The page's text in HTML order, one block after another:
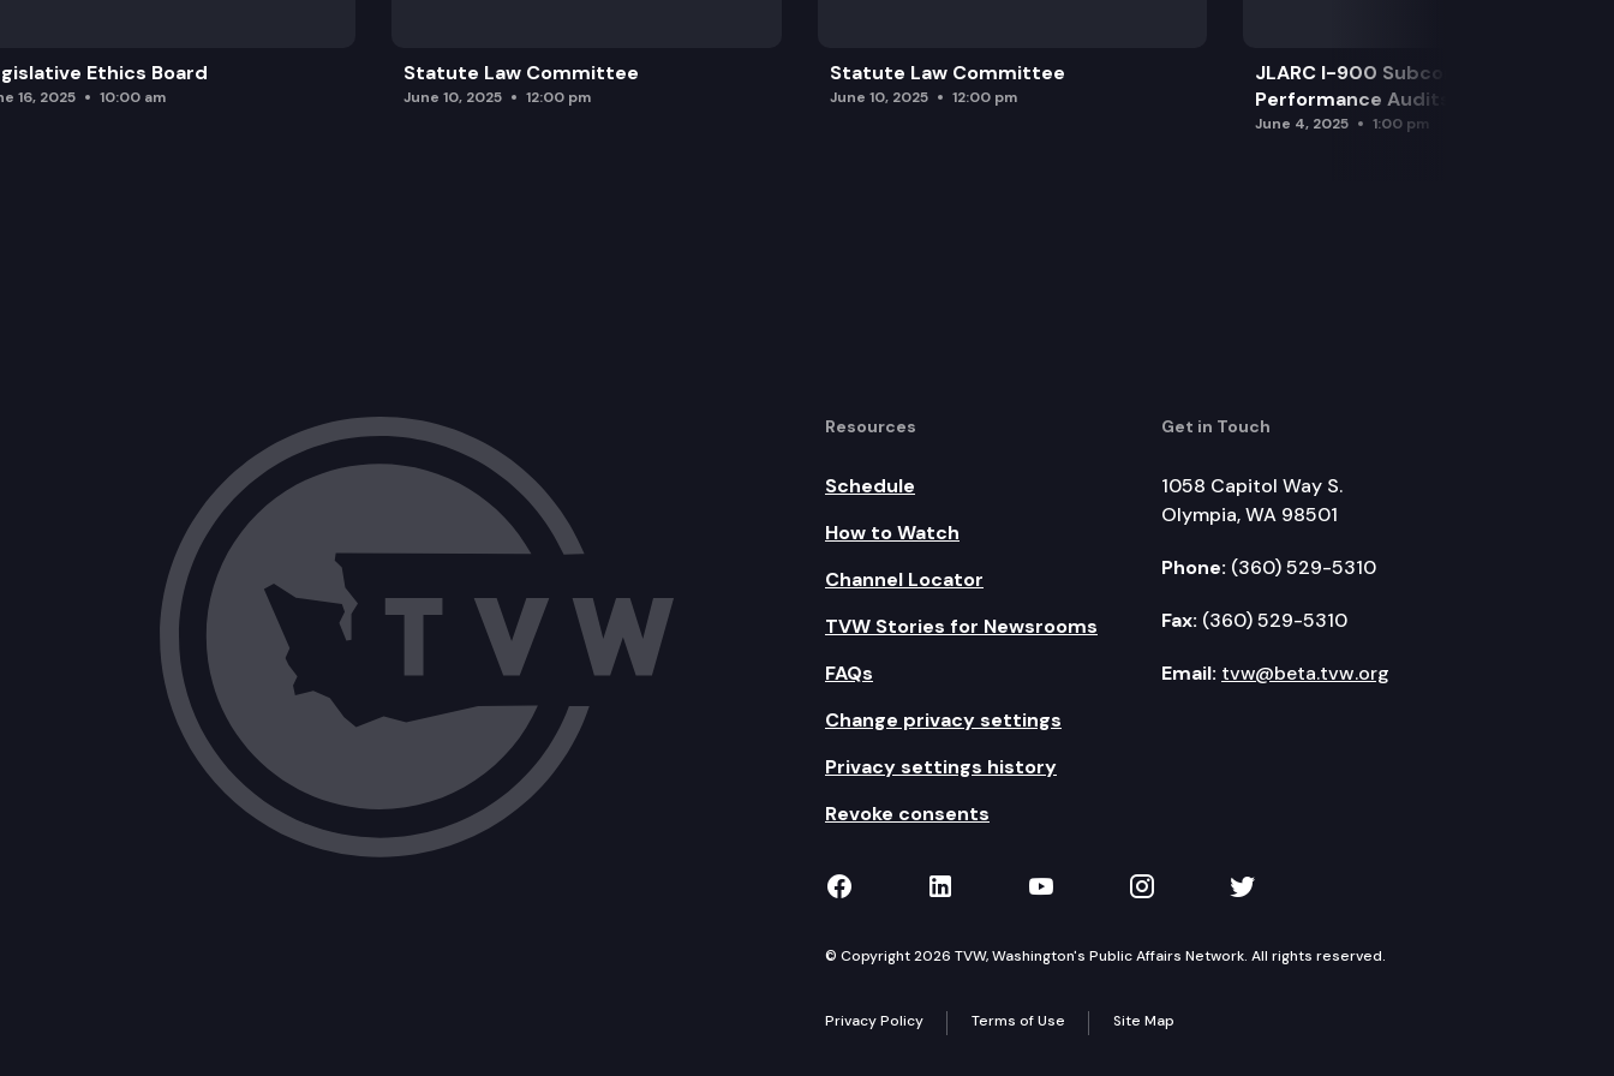
Ethics Board
16, 2025 10:00 am
Statute Law Committee
June 10, 2025 12:00 pm
Statute Law Committee
June 10, 2025 12:00 pm
JLARC I-900 Subcommittee for SAO
Performance Audits
June 4, 2025 1:00 pm
Resources
Schedule
How to Watch
Channel Locator
TVW Stories for Newsrooms
FAQs
Change privacy settings
Privacy settings history
Revoke consents
Get in Touch
1058 Capitol Way S.
Olympia, WA 98501
Phone: (360) 529-5310
Fax: (360) 529-5310
Email: tvw@beta.tvw.org
TVW on Facebook
TVW on LinkedIn
TVW on YouTube
TVW on Instagram
TVW on Twitter
© Copyright 2026 TVW, Washington's Public Affairs Network. All rights reserved.
Privacy Policy Terms of Use Site Map